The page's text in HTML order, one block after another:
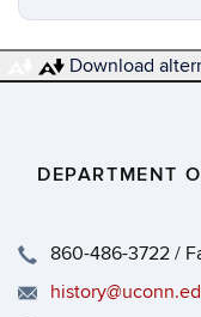
DEPARTMENT
860-486-3722 /
Download